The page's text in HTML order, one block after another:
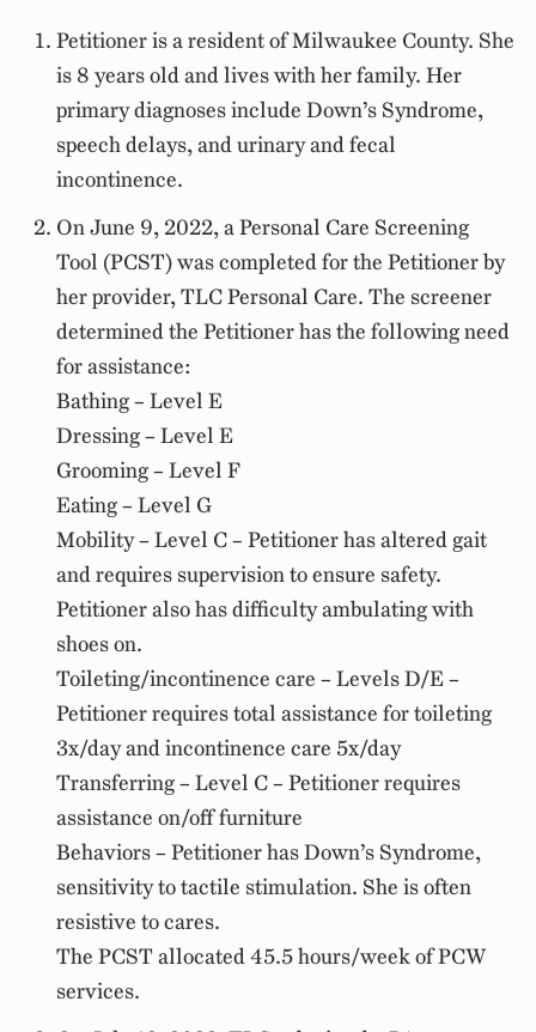
Petitioner is a resident of Milwaukee County. She
is 8 years old and lives with her family. Her
primary diagnoses include Down’s Syndrome,
speech delays, and urinary and fecal
incontinence.
On June 9, 2022, a Personal Care Screening
Tool (PCST) was completed for the Petitioner by
her provider, TLC Personal Care. The screener
determined the Petitioner has the following need
for assistance:
Bathing – Level E
Dressing – Level E
Grooming – Level F
Eating – Level G
Mobility – Level C – Petitioner has altered gait
and requires supervision to ensure safety.
Petitioner also has difficulty ambulating with
shoes on.
Toileting/incontinence care – Levels D/E –
Petitioner requires total assistance for toileting
3x/day and incontinence care 5x/day
Transferring – Level C – Petitioner requires
assistance on/off furniture
Behaviors – Petitioner has Down’s Syndrome,
sensitivity to tactile stimulation. She is often
resistive to cares.
The PCST allocated 45.5 hours/week of PCW
services.